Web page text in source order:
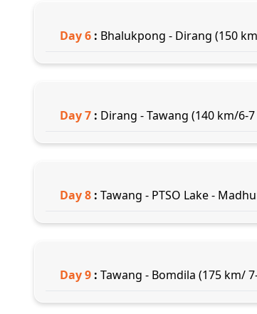
Day6 : Bhalukpong - Dirang (150
Day7 : Dirang - Tawang (140 km/6-
Day8 : Tawang - PTSO Lake -
Day9 : Tawang - Bomdila (175 km/